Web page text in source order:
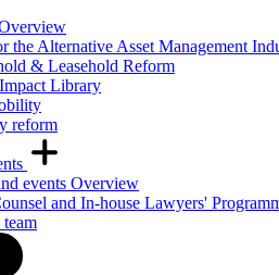
the Alternative Asset Management
& Leasehold Reform
Library
reform
events Overview
and In-house Lawyers'